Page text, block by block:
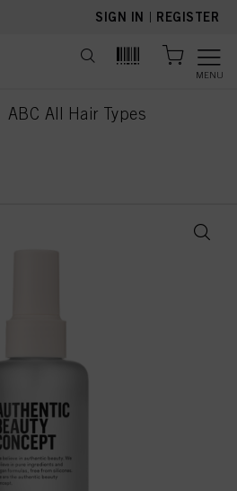
SIGN IN | REGISTER
MENU
ABC All Hair Types
page